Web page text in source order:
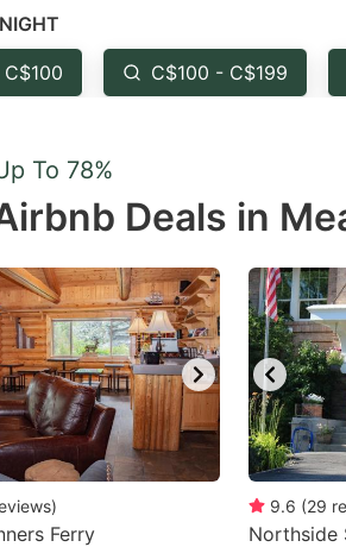
key
the
for
C$100 - C$199
To 78%
Deals in
)
Ferry
9.6 (29
Northside